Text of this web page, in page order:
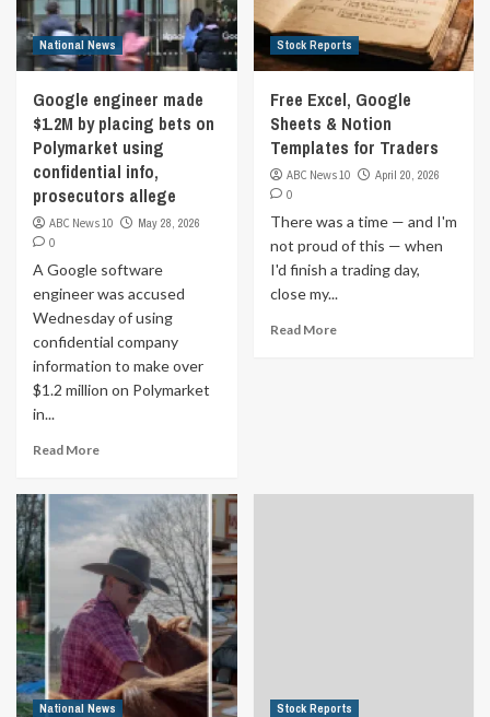
National News
Google engineer made
$1.2M by placing bets on
Polymarket using
confidential info,
prosecutors allege
ABC News 10
May 28, 2026
0
A Google software
engineer was accused
Wednesday of using
confidential company
information to make over
$1.2 million on Polymarket
in...
Read More
Stock Reports
Free Excel, Google
Sheets & Notion
Templates for Traders
ABC News 10
April 20, 2026
0
There was a time — and I'm
not proud of this — when
I'd finish a trading day,
close my...
Read More
National News Stock Reports